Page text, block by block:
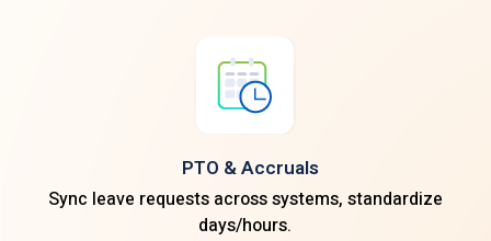
PTO & Accruals
Sync leave requests across systems, standardize
days/hours.